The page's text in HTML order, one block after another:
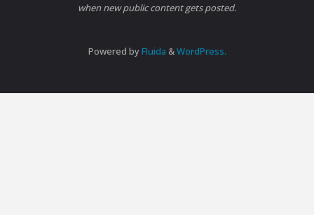
when new public content gets posted.
Powered byFluida &WordPress.